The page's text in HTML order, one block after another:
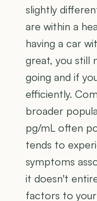
slightly
are within a
having a car
great, you still
going and if
efficiently.
broader
pg/mL often
tends to
symptoms
it doesn't
factors to